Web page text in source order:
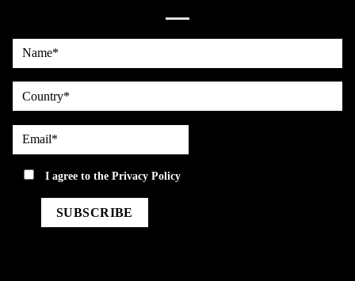
Name*
country
Email*
privacyI agree to thePrivacy Policy